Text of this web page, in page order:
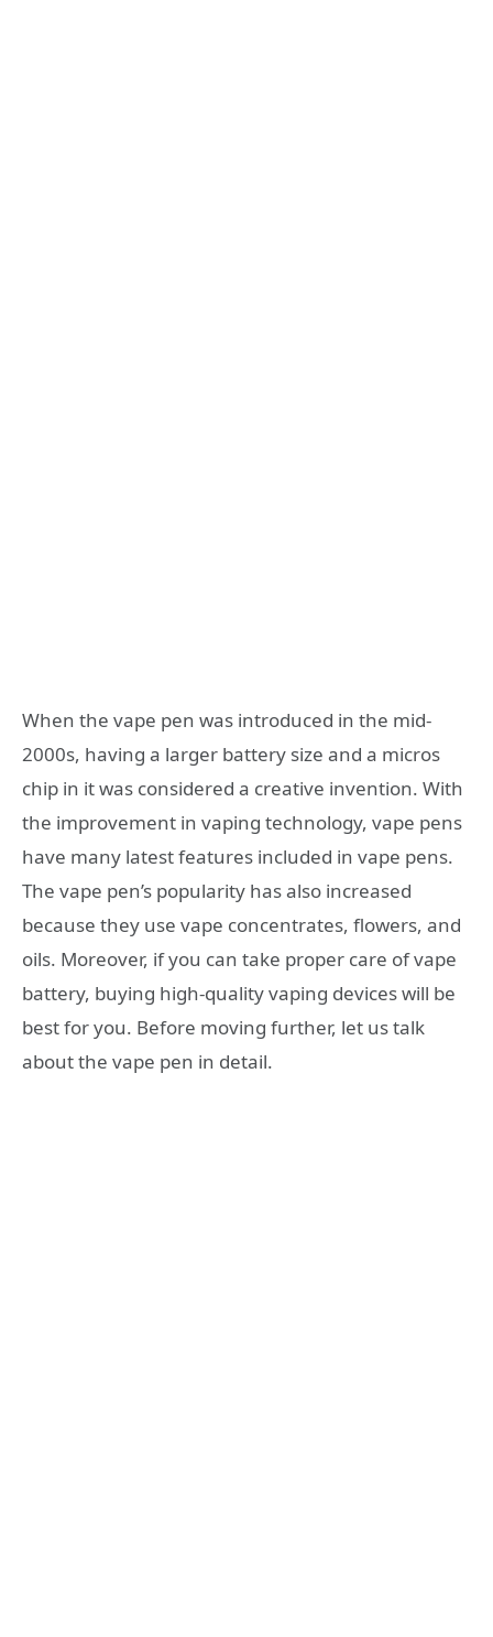
When the vape pen was introduced in the mid-
2000s, having a larger battery size and a micros
chip in it was considered a creative invention. With
the improvement in vaping technology, vape pens
have many latest features included in vape pens.
The vape pen’s popularity has also increased
because they use vape concentrates, flowers, and
oils. Moreover, if you can take proper care of vape
battery, buying high-quality vaping devices will be
best for you. Before moving further, let us talk
about the vape pen in detail.